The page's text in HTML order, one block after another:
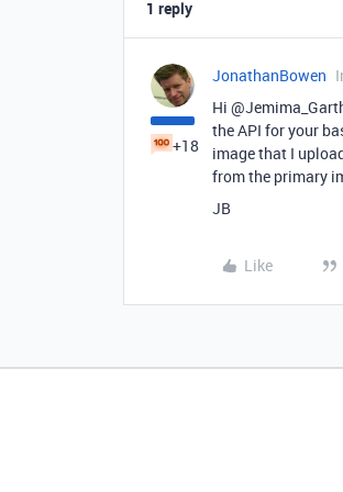
1 reply
+18
JonathanBowen
Hi
the API for your
image that I
from the primary
JB
Like